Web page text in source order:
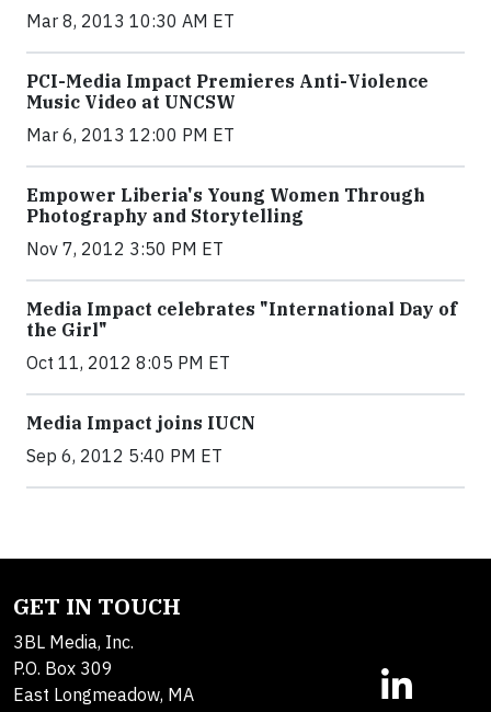
Mar 8, 2013 10:30 AM ET
PCI-Media Impact Premieres Anti-Violence
Music Video at UNCSW
Mar 6, 2013 12:00 PM ET
Empower Liberia's Young Women Through
Photography and Storytelling
Nov 7, 2012 3:50 PM ET
Media Impact celebrates "International Day of
the Girl"
Oct 11, 2012 8:05 PM ET
Media Impact joins IUCN
Sep 6, 2012 5:40 PM ET
GET IN TOUCH
3BL Media, Inc.
P.O. Box 309
East Longmeadow, MA